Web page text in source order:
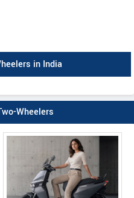
in India
Wheelers